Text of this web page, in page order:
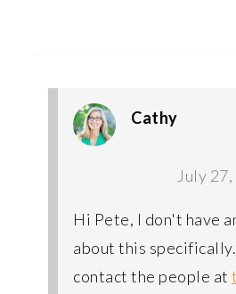
Cathy
July
Hi Pete, I don't have
about this
contact the people at